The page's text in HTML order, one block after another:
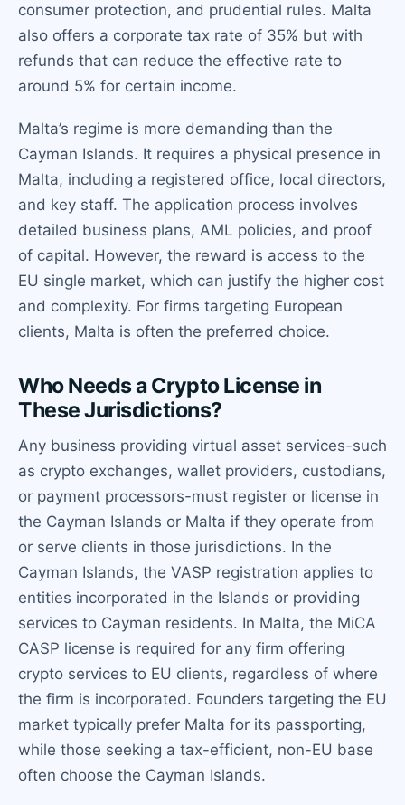
consumer protection, and prudential rules. Malta
also offers a corporate tax rate of 35% but with
refunds that can reduce the effective rate to
around 5% for certain income.
Malta’s regime is more demanding than the
Cayman Islands. It requires a physical presence in
Malta, including a registered office, local directors,
and key staff. The application process involves
detailed business plans, AML policies, and proof
of capital. However, the reward is access to the
EU single market, which can justify the higher cost
and complexity. For firms targeting European
clients, Malta is often the preferred choice.
Who Needs a Crypto License in
These Jurisdictions?
Any business providing virtual asset services-such
as crypto exchanges, wallet providers, custodians,
or payment processors-must register or license in
the Cayman Islands or Malta if they operate from
or serve clients in those jurisdictions. In the
Cayman Islands, the VASP registration applies to
entities incorporated in the Islands or providing
services to Cayman residents. In Malta, the MiCA
CASP license is required for any firm offering
crypto services to EU clients, regardless of where
the firm is incorporated. Founders targeting the EU
market typically prefer Malta for its passporting,
while those seeking a tax-efficient, non-EU base
often choose the Cayman Islands.